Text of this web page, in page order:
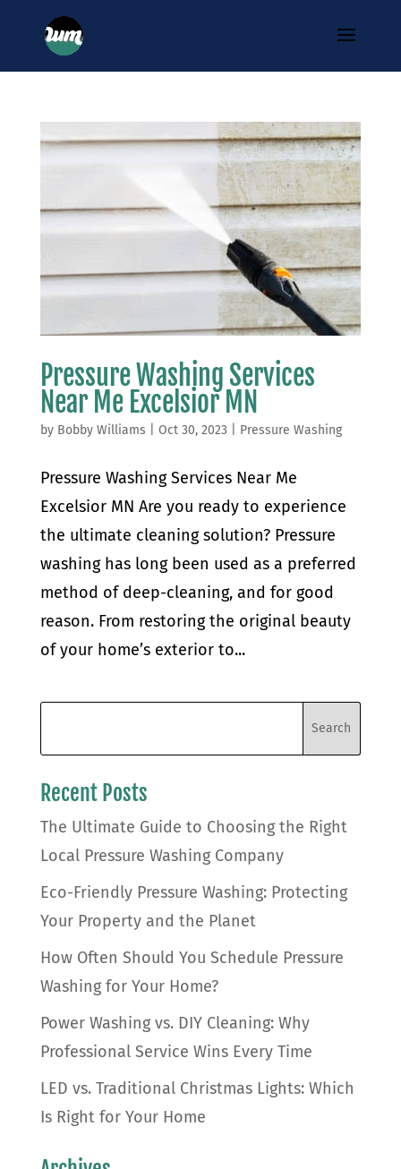
Pressure Washing Services
Near Me Excelsior MN
by Bobby Williams Oct 30, 2023 Pressure Washing
Pressure Washing Services Near Me
Excelsior MN Are you ready to experience
the ultimate cleaning solution? Pressure
washing has long been used as a preferred
method of deep-cleaning, and for good
reason. From restoring the original beauty
of your home’s exterior to...
Recent Posts
The Ultimate Guide to Choosing the Right
Local Pressure Washing Company
Eco-Friendly Pressure Washing: Protecting
Your Property and the Planet
How Often Should You Schedule Pressure
Washing for Your Home?
Power Washing vs. DIY Cleaning: Why
Professional Service Wins Every Time
LED vs. Traditional Christmas Lights: Which
Is Right for Your Home